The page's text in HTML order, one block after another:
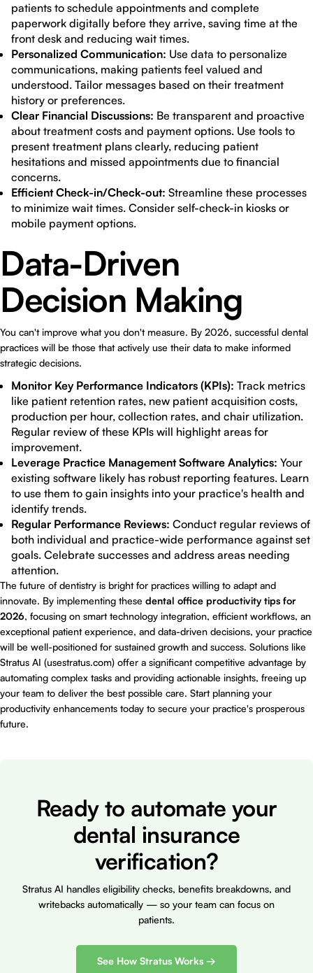
patients to schedule appointments and complete
paperwork digitally before they arrive, saving time at the
front desk and reducing wait times.
Personalized Communication: Use data to personalize
communications, making patients feel valued and
understood. Tailor messages based on their treatment
history or preferences.
Clear Financial Discussions: Be transparent and proactive
about treatment costs and payment options. Use tools to
present treatment plans clearly, reducing patient
hesitations and missed appointments due to financial
concerns.
Efficient Check-in/Check-out: Streamline these processes
to minimize wait times. Consider self-check-in kiosks or
mobile payment options.
Data-Driven
Decision Making
You can't improve what you don't measure. By 2026, successful dental
practices will be those that actively use their data to make informed
strategic decisions.
Monitor Key Performance Indicators (KPIs): Track metrics
like patient retention rates, new patient acquisition costs,
production per hour, collection rates, and chair utilization.
Regular review of these KPIs will highlight areas for
improvement.
Leverage Practice Management Software Analytics: Your
existing software likely has robust reporting features. Learn
to use them to gain insights into your practice's health and
identify trends.
Regular Performance Reviews: Conduct regular reviews of
both individual and practice-wide performance against set
goals. Celebrate successes and address areas needing
attention.
The future of dentistry is bright for practices willing to adapt and
innovate. By implementing these dental office productivity tips for
2026, focusing on smart technology integration, efficient workflows, an
exceptional patient experience, and data-driven decisions, your practice
will be well-positioned for sustained growth and success. Solutions like
Stratus AI (usestratus.com) offer a significant competitive advantage by
automating complex tasks and providing actionable insights, freeing up
your team to deliver the best possible care. Start planning your
productivity enhancements today to secure your practice's prosperous
future.
Ready to automate your
dental insurance
verification?
Stratus AI handles eligibility checks, benefits breakdowns, and
writebacks automatically — so your team can focus on
patients.
See How Stratus Works →